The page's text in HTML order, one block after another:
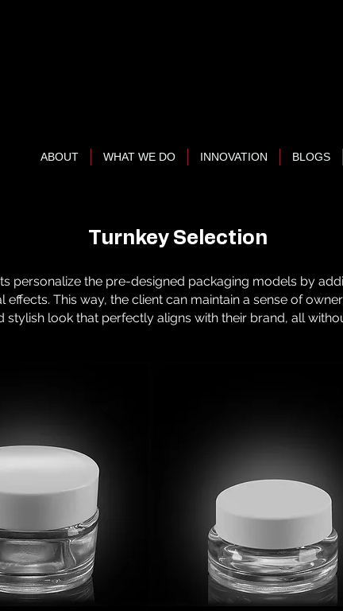
ABOUT WHAT WE DO INNOVATION BLOGS
Turnkey Selection
personalize the pre-designed packaging models by
effects. This way, the client can maintain a sense of
stylish look that perfectly aligns with their brand, all